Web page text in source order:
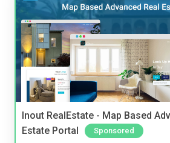
Inout RealEstate - Map Based
Estate Portal
Sponsored